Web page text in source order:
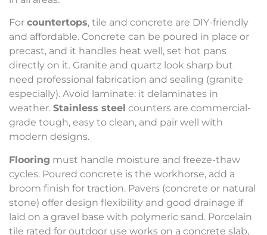
For countertops, tile and concrete are DIY-friendly
and affordable. Concrete can be poured in place or
precast, and it handles heat well, set hot pans
directly on it. Granite and quartz look sharp but
need professional fabrication and sealing (granite
especially). Avoid laminate: it delaminates in
weather. Stainless steel counters are commercial-
grade tough, easy to clean, and pair well with
modern designs.
Flooring must handle moisture and freeze-thaw
cycles. Poured concrete is the workhorse, add a
broom finish for traction. Pavers (concrete or natural
stone) offer design flexibility and good drainage if
laid on a gravel base with polymeric sand. Porcelain
tile rated for outdoor use works on a concrete slab,